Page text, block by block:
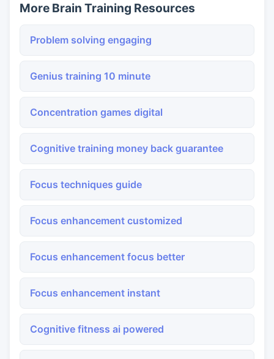
More Brain Training Resources
Problem solving engaging
Genius training 10 minute
Concentration games digital
Cognitive training money back guarantee
Focus techniques guide
Focus enhancement customized
Focus enhancement focus better
Focus enhancement instant
Cognitive fitness ai powered